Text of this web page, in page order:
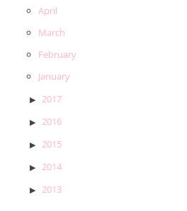
April
March
February
January
2017
2016
2015
2014
2013